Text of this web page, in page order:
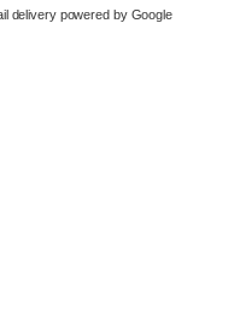
delivery powered by Google